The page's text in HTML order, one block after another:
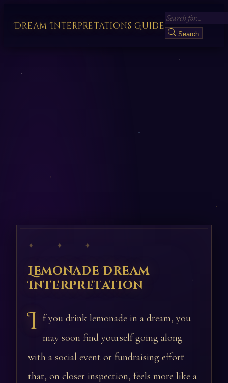
Dream Interpretations Guide
Search
✦ ✦ ✦
Lemonade Dream
Interpretation
I f you drink lemonade in a dream, you
may soon find yourself going along
with a social event or fundraising effort
that, on closer inspection, feels more like a